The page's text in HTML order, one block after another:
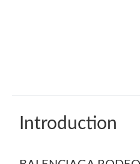
Introduction